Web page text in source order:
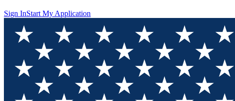
Sign InStart My Application